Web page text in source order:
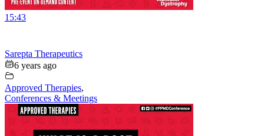
15:43
Sarepta Therapeutics
6 years ago
Approved Therapies,
Conferences & Meetings